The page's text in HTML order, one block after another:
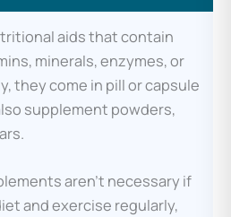
aids that contain
minerals, enzymes, or
they come in pill or capsule
supplement powders,
aren’t necessary if
and exercise regularly,